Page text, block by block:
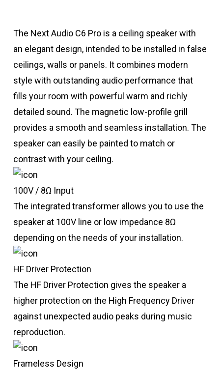
The Next Audio C6 Pro is a ceiling speaker with
an elegant design, intended to be installed in false
ceilings, walls or panels. It combines modern
style with outstanding audio performance that
fills your room with powerful warm and richly
detailed sound. The magnetic low-profile grill
provides a smooth and seamless installation. The
speaker can easily be painted to match or
contrast with your ceiling.
100V / 8Ω Input
The integrated transformer allows you to use the
speaker at 100V line or low impedance 8Ω
depending on the needs of your installation.
HF Driver Protection
The HF Driver Protection gives the speaker a
higher protection on the High Frequency Driver
against unexpected audio peaks during music
reproduction.
Frameless Design